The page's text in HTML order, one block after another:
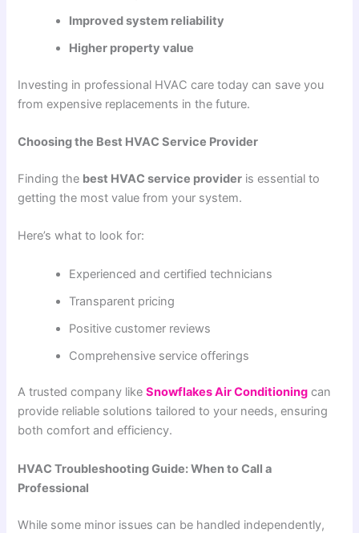
Improved system reliability
Higher property value
Investing in professional HVAC care today can save you
from expensive replacements in the future.
Choosing the Best HVAC Service Provider
Finding the best HVAC service provider is essential to
getting the most value from your system.
Here’s what to look for:
Experienced and certified technicians
Transparent pricing
Positive customer reviews
Comprehensive service offerings
A trusted company likeSnowflakes Air Conditioning can
provide reliable solutions tailored to your needs, ensuring
both comfort and efficiency.
HVAC Troubleshooting Guide: When to Call a
Professional
While some minor issues can be handled independently,